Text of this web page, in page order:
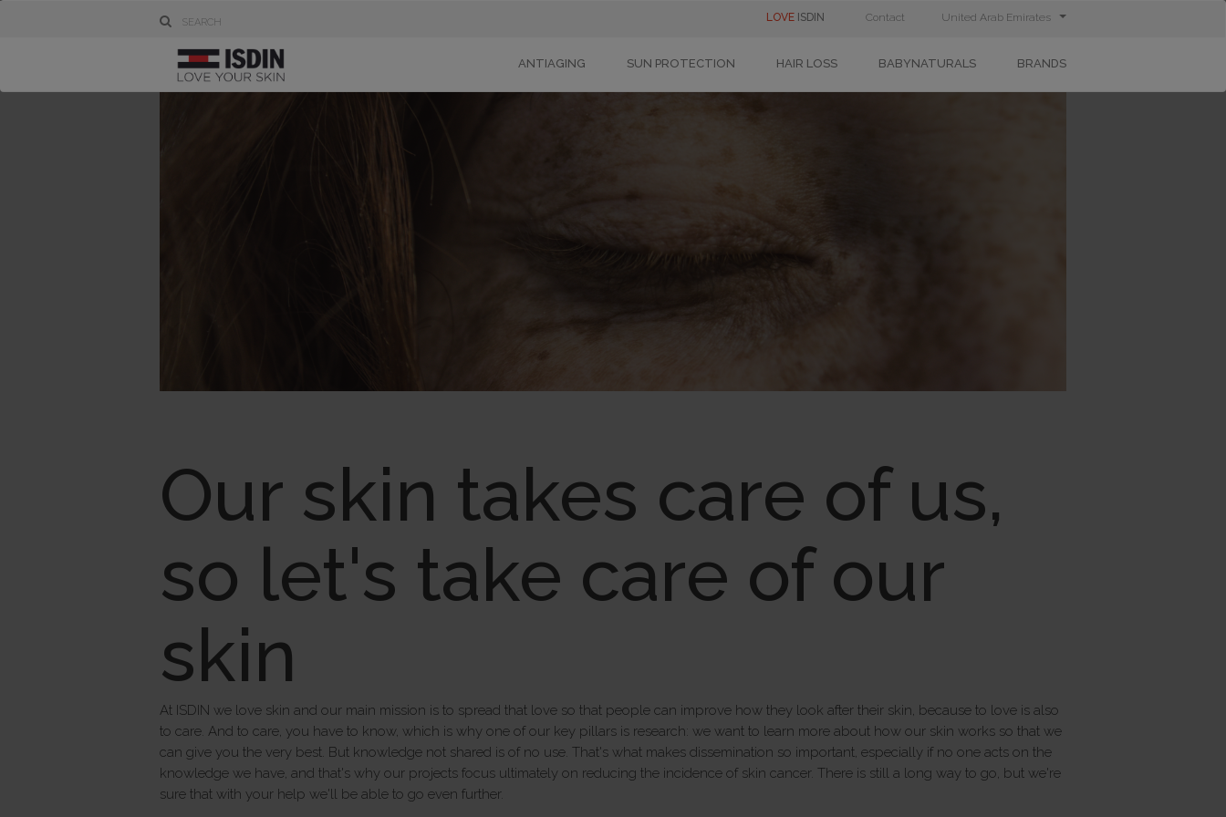
LOVEISDIN Contact United Arab Emirates
ANTIAGING SUN PROTECTION HAIR LOSS BABYNATURALS BRANDS
Our skin takes care of us,
so let's take care of our
skin
At ISDIN we love skin and our main mission is to spread that love so that people can improve how they look after their skin, because to love is also
to care. And to care, you have to know, which is why one of our key pillars is research: we want to learn more about how our skin works so that we
can give you the very best. But knowledge not shared is of no use. That's what makes dissemination so important, especially if no one acts on the
knowledge we have, and that's why our projects focus ultimately on reducing the incidence of skin cancer. There is still a long way to go, but we're
sure that with your help we'll be able to go even further.